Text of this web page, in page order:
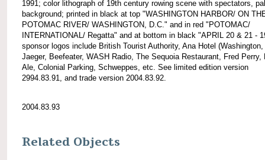
1991; color lithograph of 19th century rowing scene with spectators,
background; printed in black at top "WASHINGTON HARBOR/ ON
POTOMAC RIVER/ WASHINGTON, D.C." and in red "POTOMAC/
INTERNATIONAL/ Regatta" and at bottom in black "APRIL 20 & 21 -
sponsor logos include British Tourist Authority, Ana Hotel (Washington,
Jaeger, Beefeater, WASH Radio, The Sequoia Restaurant, Fred Perry,
Ale, Colonial Parking, Schweppes, etc. See limited edition version
2994.83.91, and trade version 2004.83.92.
2004.83.93
Related Objects